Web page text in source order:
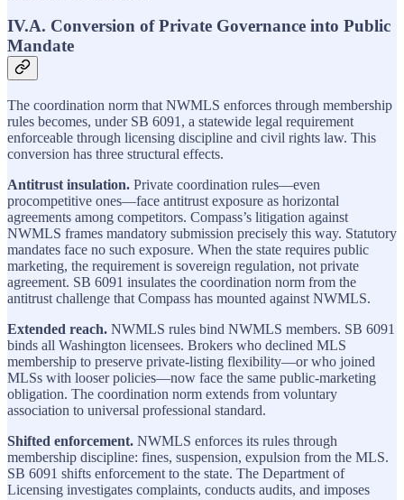
IV.A. Conversion of Private Governance into Public
Mandate
The coordination norm that NWMLS enforces through membership
rules becomes, under SB 6091, a statewide legal requirement
enforceable through licensing discipline and civil rights law. This
conversion has three structural effects.
Antitrust insulation. Private coordination rules—even
procompetitive ones—face antitrust exposure as horizontal
agreements among competitors. Compass’s litigation against
NWMLS frames mandatory submission precisely this way. Statutory
mandates face no such exposure. When the state requires public
marketing, the requirement is sovereign regulation, not private
agreement. SB 6091 insulates the coordination norm from the
antitrust challenge that Compass has mounted against NWMLS.
Extended reach. NWMLS rules bind NWMLS members. SB 6091
binds all Washington licensees. Brokers who declined MLS
membership to preserve private-listing flexibility—or who joined
MLSs with looser policies—now face the same public-marketing
obligation. The coordination norm extends from voluntary
association to universal professional standard.
Shifted enforcement. NWMLS enforces its rules through
membership discipline: fines, suspension, expulsion from the MLS.
SB 6091 shifts enforcement to the state. The Department of
Licensing investigates complaints, conducts audits, and imposes